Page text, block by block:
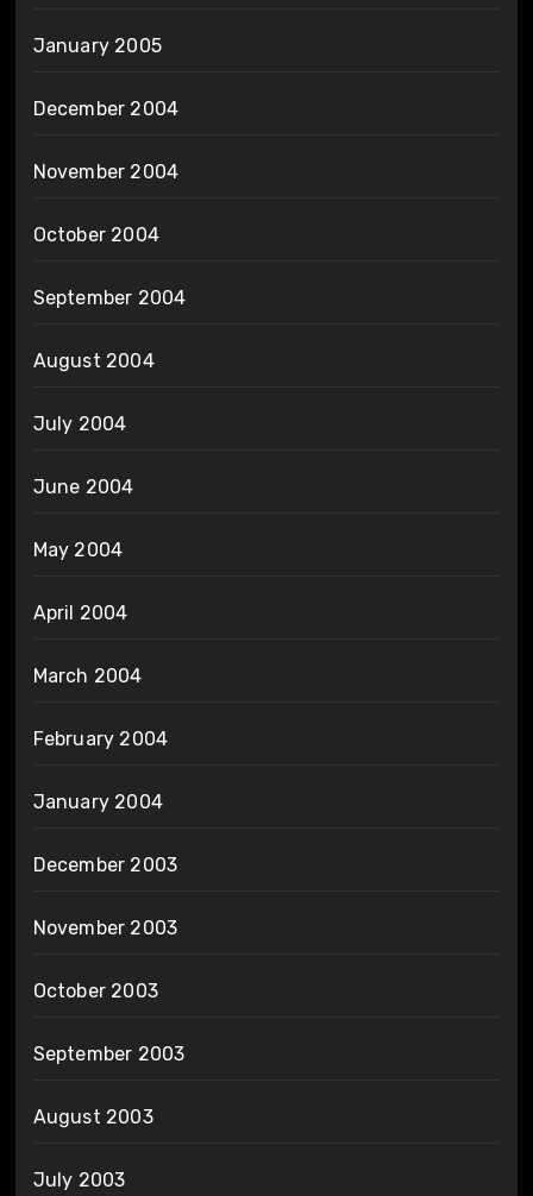
January 2005
December 2004
November 2004
October 2004
September 2004
August 2004
July 2004
June 2004
May 2004
April 2004
March 2004
February 2004
January 2004
December 2003
November 2003
October 2003
September 2003
August 2003
July 2003